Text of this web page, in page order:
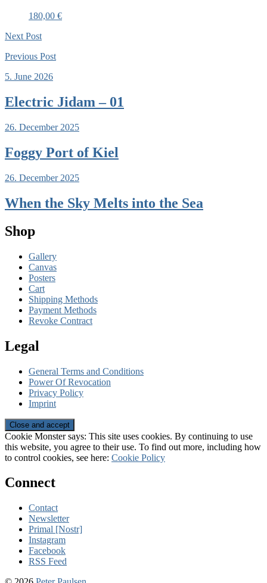
180,00 €
Next Post
Previous Post
5. June 2026
Electric Jidam – 01
26. December 2025
Foggy Port of Kiel
26. December 2025
When the Sky Melts into the Sea
Shop
Gallery
Canvas
Posters
Cart
Shipping Methods
Payment Methods
Revoke Contract
Legal
General Terms and Conditions
Power Of Revocation
Privacy Policy
Imprint
Cookie Monster says: This site uses cookies. By continuing to use
this website, you agree to their use. To find out more, including how
to control cookies, see here: Cookie Policy
Connect
Contact
Newsletter
Primal [Nostr]
Instagram
Facebook
RSS Feed